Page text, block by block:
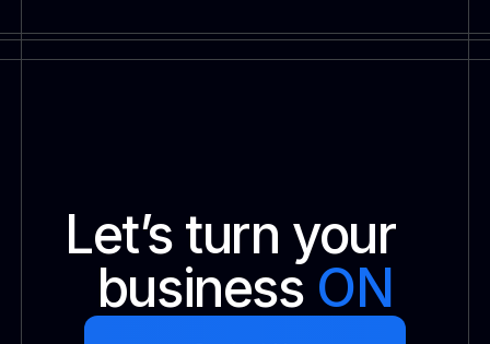
Let’s turn your
business ON